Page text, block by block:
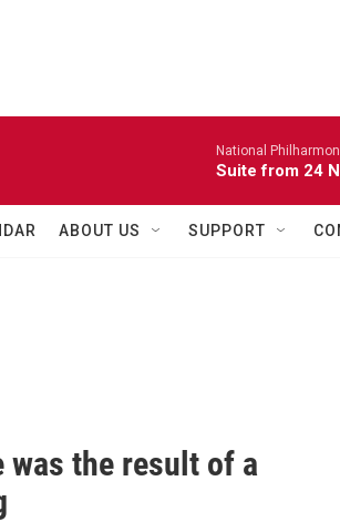
National
Suite from 24
ABOUT US SUPPORT
the result of a